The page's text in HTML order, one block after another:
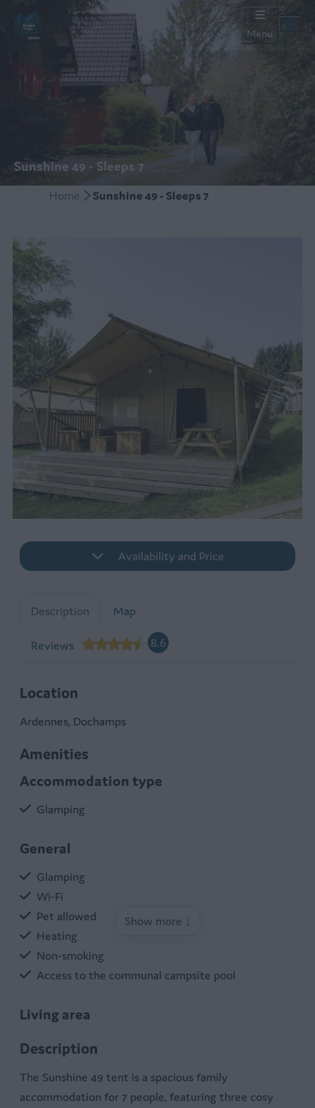
Menu
Sunshine 49 - Sleeps 7
Home Sunshine 49 - Sleeps 7
Availability and Price
Description Map
Reviews 8.6
Location
Ardennes, Dochamps
Amenities
Accommodation type
Glamping
General
Glamping
Wi-Fi
Pet allowed
Heating
Non-smoking
Access to the communal campsite pool
Living area
Pellet stove
Sitting room
Show more ↓
Description
The Sunshine 49 tent is a spacious family
accommodation for 7 people, featuring three cosy